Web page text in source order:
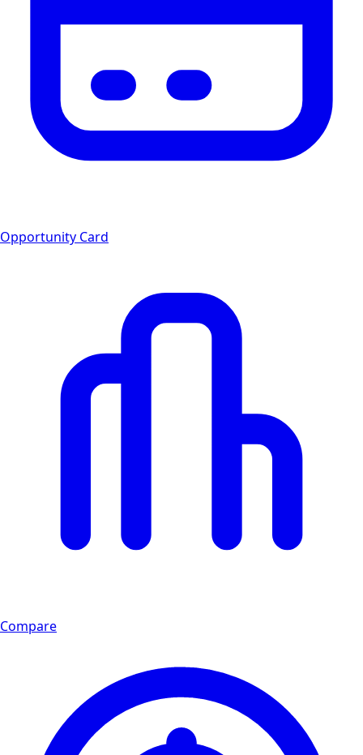
Opportunity Card
Compare